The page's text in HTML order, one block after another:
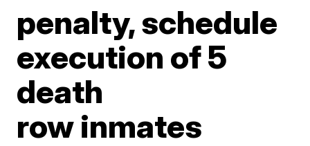
penalty, schedule
execution of 5
death
row inmates